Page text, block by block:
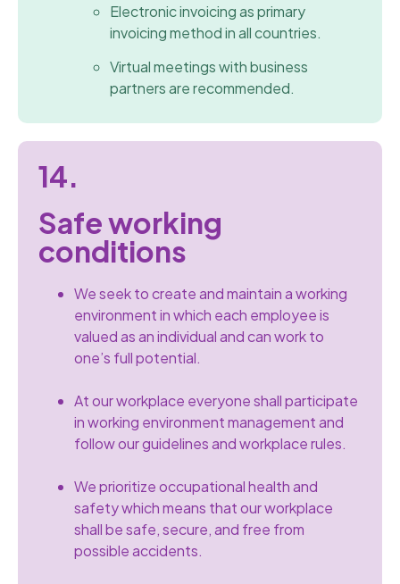
Electronic invoicing as primary
invoicing method in all countries.
Virtual meetings with business
partners are recommended.
14.
Safe working
conditions
We seek to create and maintain a working
environment in which each employee is
valued as an individual and can work to
one’s full potential.
At our workplace everyone shall participate
in working environment management and
follow our guidelines and workplace rules.
We prioritize occupational health and
safety which means that our workplace
shall be safe, secure, and free from
possible accidents.